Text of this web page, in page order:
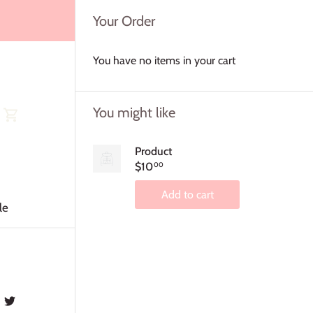
Your Order
You have no items in your cart
You might like
Product
$1000
Add to cart
Share